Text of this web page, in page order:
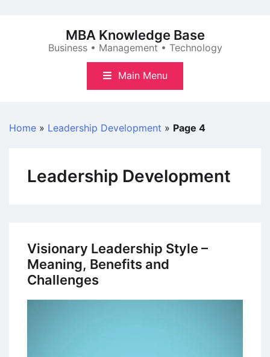
MBA Knowledge Base
Business • Management • Technology
Main Menu
Home » Leadership Development » Page 4
Leadership Development
Visionary Leadership Style –
Meaning, Benefits and
Challenges